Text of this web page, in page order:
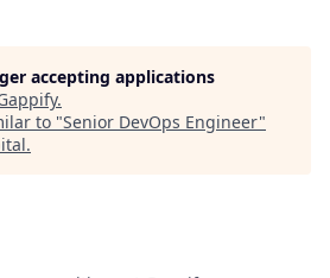
accepting applications
.
to "Senior DevOps Engineer"
.